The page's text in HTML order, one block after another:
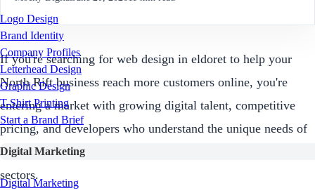
Logo Design
Brand Identity
Company Profiles
Letterhead Design
Graphic Design
T-Shirt Printing
Start a Brand Brief
Digital Marketing
Digital Marketing
If you're searching for web design in eldoret to help your
North Rift business reach more customers online, you're
entering a market with growing digital talent, competitive
pricing, and developers who understand the unique needs of
Eldoret's manufacturing, logistics, education, and agricultural
sectors.